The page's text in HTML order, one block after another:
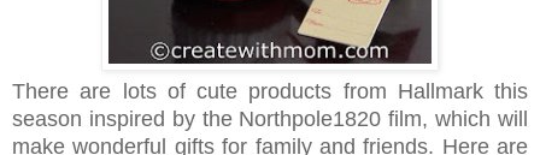
There are lots of cute products from Hallmark this
season inspired by the Northpole1820 film, which will
make wonderful gifts for family and friends. Here are